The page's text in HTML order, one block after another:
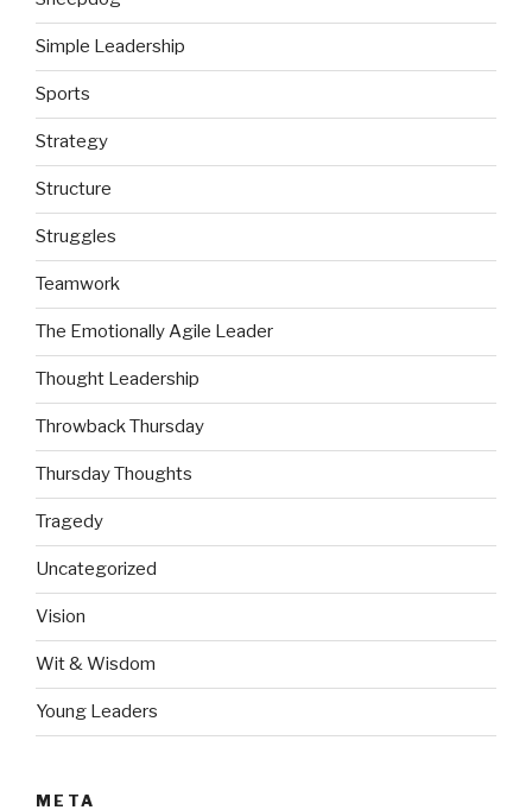
Simple Leadership
Sports
Strategy
Structure
Struggles
Teamwork
The Emotionally Agile Leader
Thought Leadership
Throwback Thursday
Thursday Thoughts
Tragedy
Uncategorized
Vision
Wit & Wisdom
Young Leaders
META